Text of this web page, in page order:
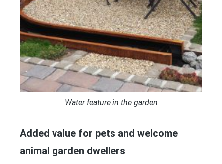
Water feature in the garden
Added value for pets and welcome
animal garden dwellers